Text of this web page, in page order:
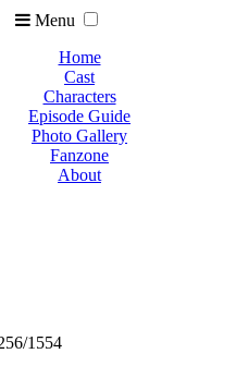
Menu
Home
Cast
Characters
Episode Guide
Photo Gallery
Fanzone
About
1554